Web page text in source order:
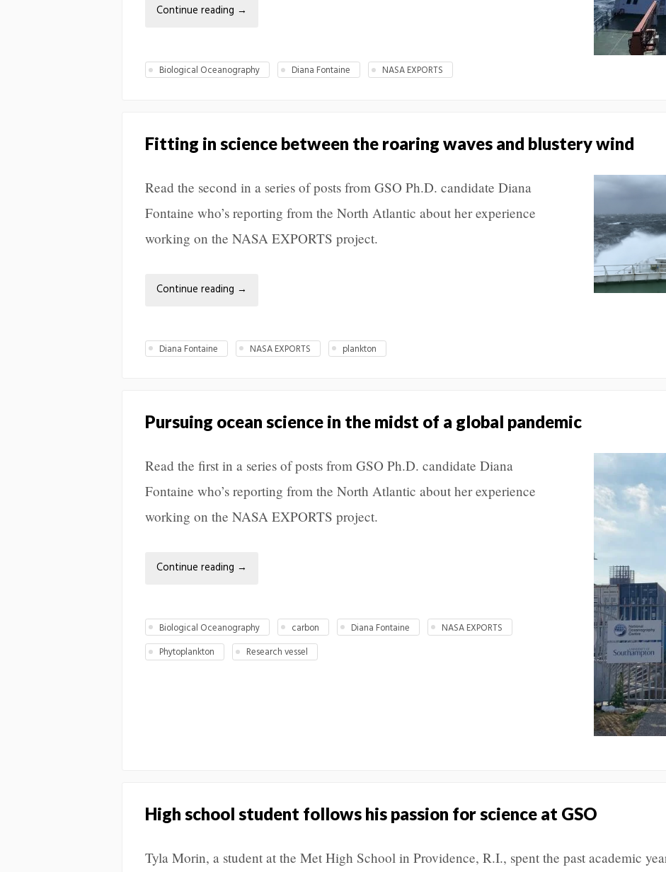
Continue reading →
Biological Oceanography Diana Fontaine NASA EXPORTS
Fitting in science between the roaring waves and blustery wind
Read the second in a series of posts from GSO Ph.D. candidate Diana
Fontaine who’s reporting from the North Atlantic about her experience
working on the NASA EXPORTS project.
Continue reading →
Diana Fontaine NASA EXPORTS plankton
Pursuing ocean science in the midst of a global pandemic
Read the first in a series of posts from GSO Ph.D. candidate Diana
Fontaine who’s reporting from the North Atlantic about her experience
working on the NASA EXPORTS project.
Continue reading →
Biological Oceanography carbon Diana Fontaine
NASA EXPORTS
Phytoplankton
Research vessel
High school student follows his passion for science at GSO
Tyla Morin, a student at the Met High School in Providence, R.I., spent the past academic